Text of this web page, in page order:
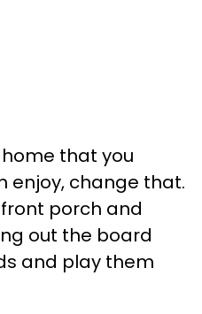
that you
enjoy, change that.
porch and
out the board
and play them